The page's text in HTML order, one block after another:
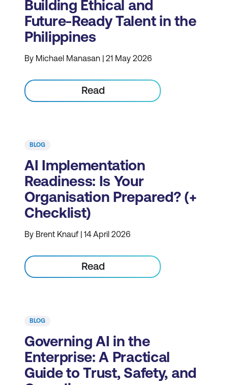
Building Ethical and
Future-Ready Talent in the
Philippines
By Michael Manasan | 21 May 2026
Read
BLOG
AI Implementation
Readiness: Is Your
Organisation Prepared? (+
Checklist)
By Brent Knauf | 14 April 2026
Read
BLOG
Governing AI in the
Enterprise: A Practical
Guide to Trust, Safety, and